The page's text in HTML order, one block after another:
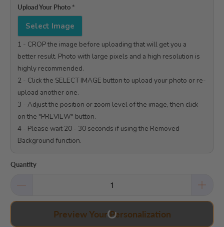
Upload Your Photo *
Select Image
1 - CROP the image before uploading that will get you a
better result. Photo with large pixels and a high resolution is
highly recommended.
2 - Click the SELECT IMAGE button to upload your photo or re-
upload another one.
3 - Adjust the position or zoom level of the image, then click
on the "PREVIEW" button.
4 - Please wait 20 - 30 seconds if using the Removed
Background function.
Quantity
Preview Your Personalization